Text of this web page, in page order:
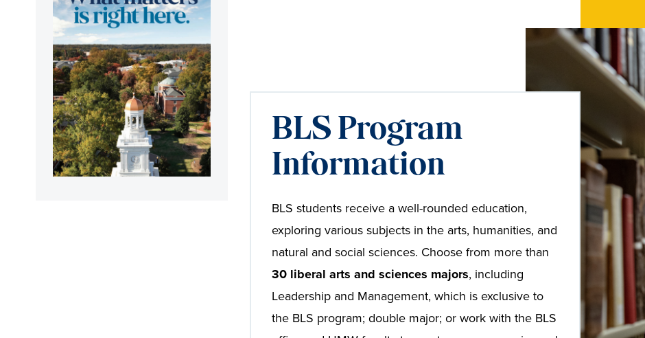
BLS Program
Information
BLS students receive a well-rounded education,
exploring various subjects in the arts, humanities, and
natural and social sciences. Choose from more than
30 liberal arts and sciences majors, including
Leadership and Management, which is exclusive to
the BLS program; double major; or work with the BLS